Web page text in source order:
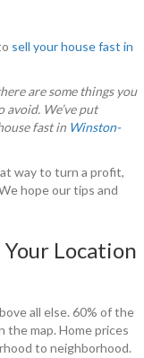
sell your house fast in
are some things you
We’ve put
fast in Winston-
way to turn a profit,
hope our tips and
Location
all else. 60% of the
the map. Home prices
to neighborhood.